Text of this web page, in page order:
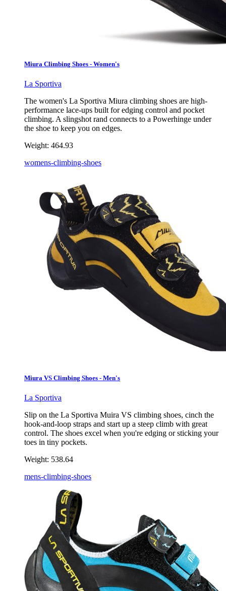
Miura Climbing Shoes - Women's
La Sportiva
The women's La Sportiva Miura climbing shoes are high-
performance lace-ups built for edging control and pocket
climbing. A slingshot rand connects to a Powerhinge under
the shoe to keep you on edges.
Weight: 464.93
womens-climbing-shoes
Miura VS Climbing Shoes - Men's
La Sportiva
Slip on the La Sportiva Muira VS climbing shoes, cinch the
hook-and-loop straps and start up a steep climb with great
control. The shoes excel when you're edging or sticking your
toes in tiny pockets.
Weight: 538.64
mens-climbing-shoes